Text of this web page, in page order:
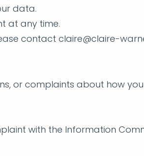
data.
at any time.
contact claire@claire-
or complaints about how
with the Information